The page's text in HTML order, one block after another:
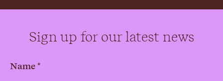
Sign up for our latest news
Name *